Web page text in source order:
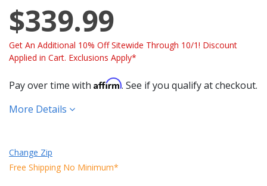
$339.99
Get An Additional 10% Off Sitewide Through 10/1! Discount
Applied in Cart. Exclusions Apply*
Pay over time with Affirm. See if you qualify at checkout.
More Details
Change Zip
Free Shipping No Minimum*